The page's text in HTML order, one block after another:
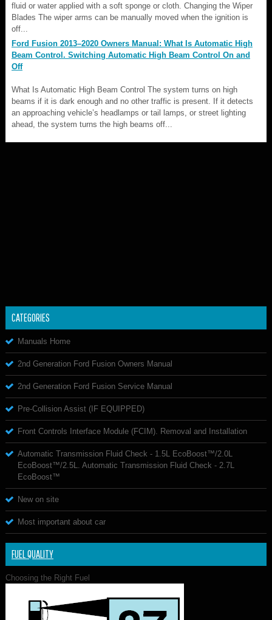
fluid or water applied with a soft sponge or cloth. Changing the Wiper
Blades The wiper arms can be manually moved when the ignition is
off...
Ford Fusion 2013–2020 Owners Manual: What Is Automatic High
Beam Control. Switching Automatic High Beam Control On and
Off
What Is Automatic High Beam Control The system turns on high
beams if it is dark enough and no other traffic is present. If it detects
an approaching vehicle’s headlamps or tail lamps, or street lighting
ahead, the system turns the high beams off...
CATEGORIES
Manuals Home
2nd Generation Ford Fusion Owners Manual
2nd Generation Ford Fusion Service Manual
Pre-Collision Assist (IF EQUIPPED)
Front Controls Interface Module (FCIM). Removal and Installation
Automatic Transmission Fluid Check - 1.5L EcoBoost™/2.0L
EcoBoost™/2.5L. Automatic Transmission Fluid Check - 2.7L
EcoBoost™
New on site
Most important about car
FUEL QUALITY
Choosing the Right Fuel